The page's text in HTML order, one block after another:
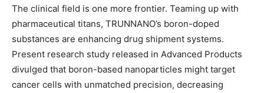
The clinical field is one more frontier. Teaming up with
pharmaceutical titans, TRUNNANO’s boron-doped
substances are enhancing drug shipment systems.
Present research study released in Advanced Products
divulged that boron-based nanoparticles might target
cancer cells with unmatched precision, decreasing